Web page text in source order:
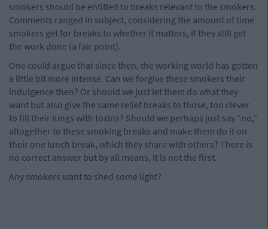
smokers should be entitled to breaks relevant to the smokers.
Comments ranged in subject, considering the amount of time
smokers get for breaks to whether it matters, if they still get
the work done (a fair point).
One could argue that since then, the working world has gotten
a little bit more intense. Can we forgive these smokers their
indulgence then? Or should we just let them do what they
want but also give the same relief breaks to those, too clever
to fill their lungs with toxins? Should we perhaps just say “no,”
altogether to these smoking breaks and make them do it on
their one lunch break, which they share with others? There is
no correct answer but by all means, it is not the first.
Any smokers want to shed some light?